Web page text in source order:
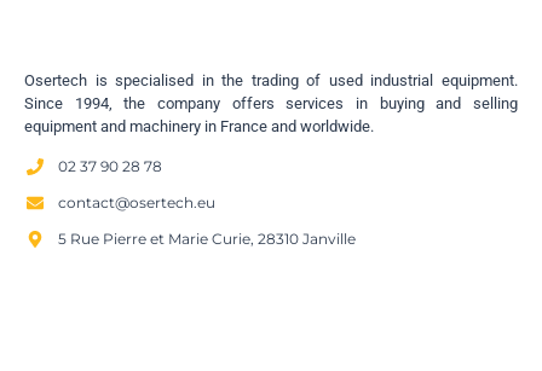
Osertech is specialised in the trading of used industrial equipment.
Since 1994, the company offers services in buying and selling
equipment and machinery in France and worldwide.
02 37 90 28 78
contact@osertech.eu
5 Rue Pierre et Marie Curie, 28310 Janville